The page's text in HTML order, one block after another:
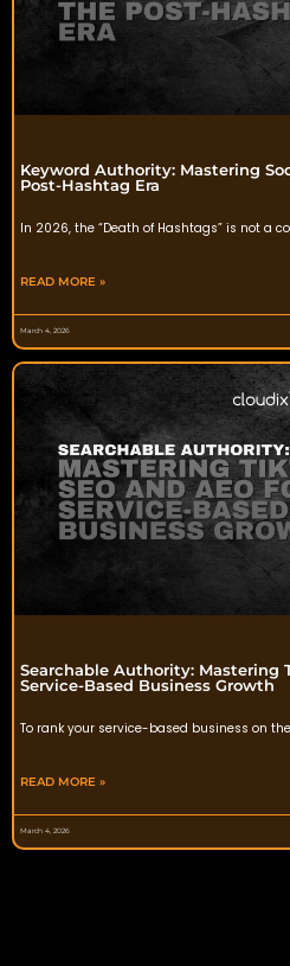
Keyword Authority: Mastering
Post-Hashtag Era
In 2026, the “Death of Hashtags” is not a
READ MORE »
March 4, 2026
Searchable Authority: Mastering
Service-Based Business Growth
To rank your service-based business on the
READ MORE »
March 4, 2026